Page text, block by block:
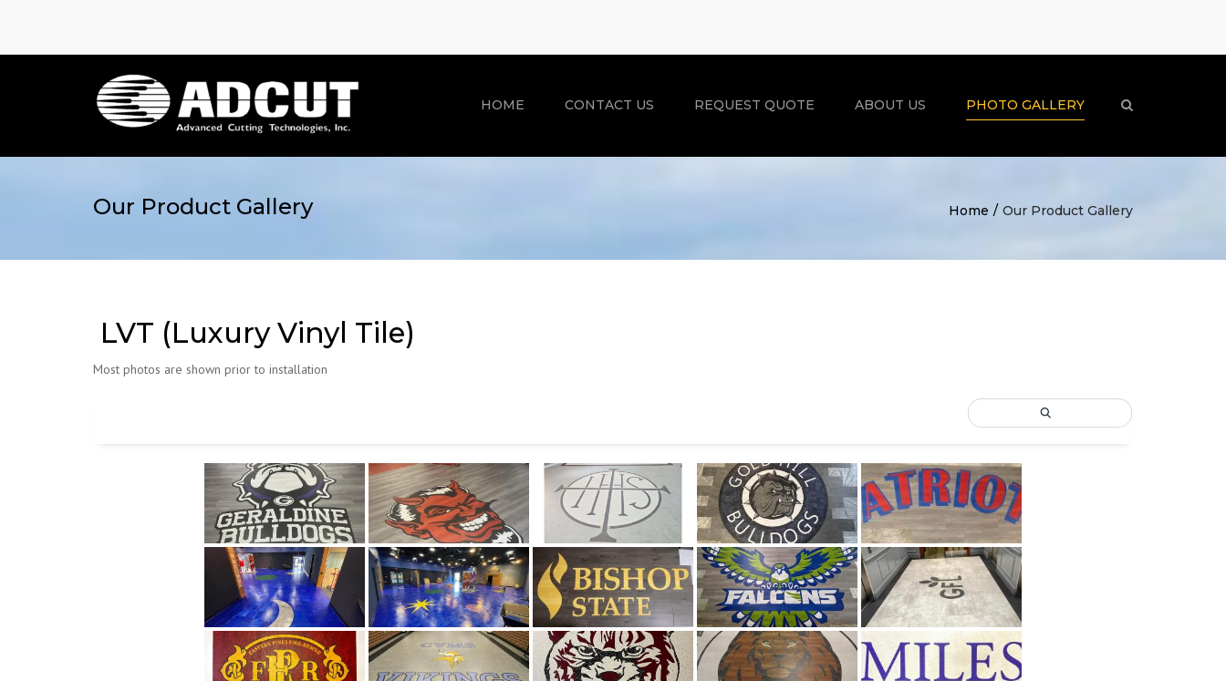
HOME CONTACT US REQUEST QUOTE ABOUT US PHOTO GALLERY
Our Product Gallery Home Our Product Gallery
LVT (Luxury Vinyl Tile)
Most photos are shown prior to installation